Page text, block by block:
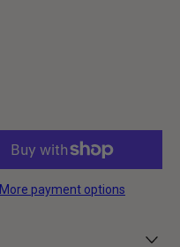
More payment options